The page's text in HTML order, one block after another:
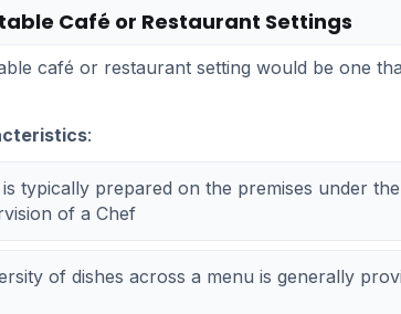
Café or Restaurant Settings
café or restaurant setting would be one
:
is typically prepared on the premises under the
of a Chef
of dishes across a menu is generally